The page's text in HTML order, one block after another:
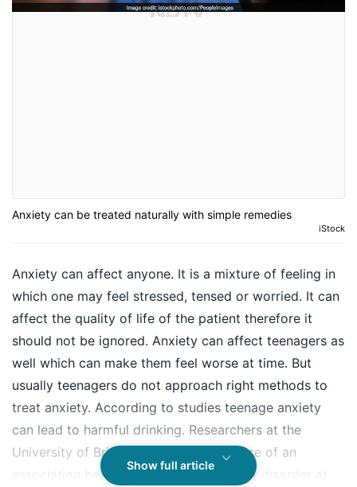
Anxiety can be treated naturally with simple remedies
iStock
Anxiety can affect anyone. It is a mixture of feeling in
which one may feel stressed, tensed or worried. It can
affect the quality of life of the patient therefore it
should not be ignored. Anxiety can affect teenagers as
well which can make them feel worse at time. But
usually teenagers do not approach right methods to
treat anxiety. According to studies teenage anxiety
can lead to harmful drinking. Researchers at the
University of Bristol have found evidence of an
association between generalised anxiety disorder at
Show full article